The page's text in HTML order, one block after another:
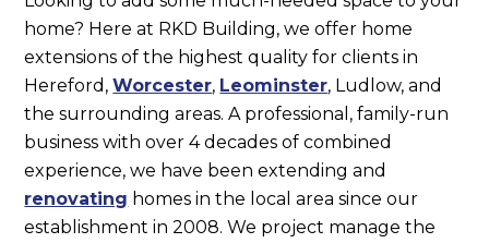
home? Here at RKD Building, we offer home
extensions of the highest quality for clients in
Hereford,Worcester, Leominster, Ludlow, and
the surrounding areas. A professional, family-run
business with over 4 decades of combined
experience, we have been extending and
renovating homes in the local area since our
establishment in 2008. We project manage the